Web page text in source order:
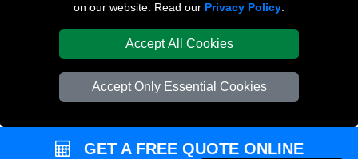
on our website. Read our Privacy Policy
Accept All Cookies
Accept Only Essential Cookies
GET A FREE QUOTE ONLINE